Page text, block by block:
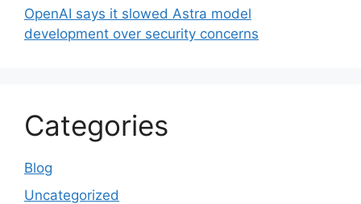
OpenAI says it slowed Astra model
development over security concerns
Categories
Blog
Uncategorized